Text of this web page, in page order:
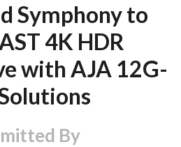
Symphony to
4K HDR
with AJA 12G-
By